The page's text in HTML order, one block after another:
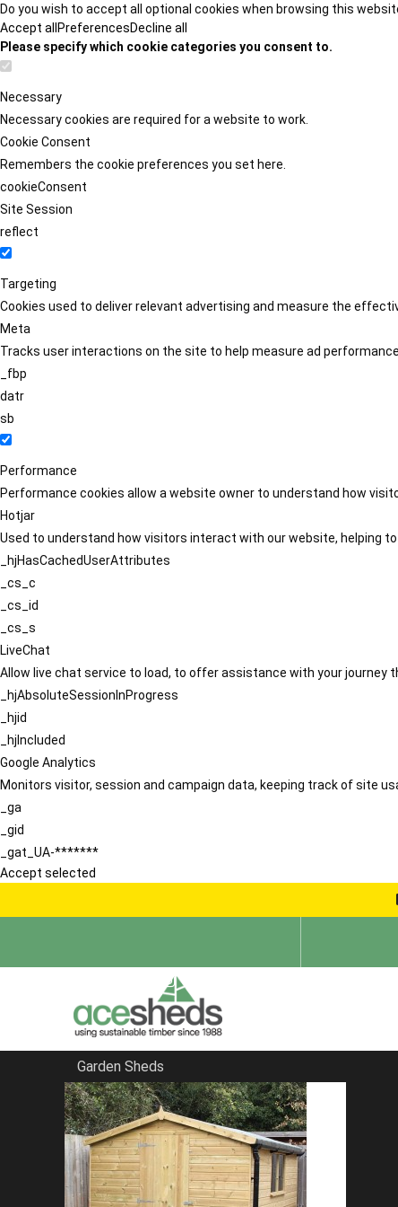
Do you wish to accept all optional cookies when browsing this
Accept all PreferencesDecline all
Please specify which cookie categories you consent to.
Necessary
Necessary cookies are required for a website to work.
Cookie Consent
Remembers the cookie preferences you set here.
cookieConsent
Site Session
reflect
Targeting
Cookies used to deliver relevant advertising and measure the
Meta
Tracks user interactions on the site to help measure ad
_fbp
datr
sb
Performance
Performance cookies allow a website owner to understand how
Hotjar
Used to understand how visitors interact with our website, helping
_hjHasCachedUserAttributes
_cs_c
_cs_id
_cs_s
LiveChat
Allow live chat service to load, to offer assistance with your journey
_hjAbsoluteSessionInProgress
_hjid
_hjIncluded
Google Analytics
Monitors visitor, session and campaign data, keeping track of site
_ga
_gid
_gat_UA-*******
Accept selected
Garden Sheds
Home
Corner Sheds
FILTER